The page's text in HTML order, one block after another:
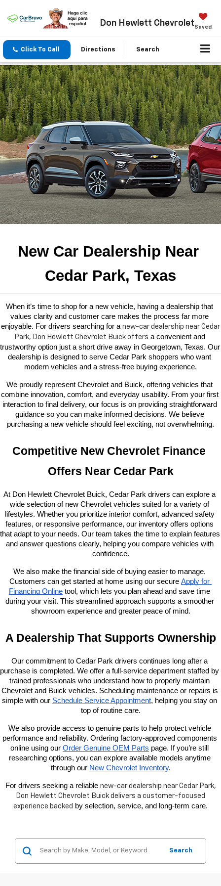
Don Hewlett ChevroletSaved
Click To Call Directions Search
New Car Dealership Near
Cedar Park, Texas
When it’s time to shop for a new vehicle, having a dealership that
values clarity and customer care makes the process far more
enjoyable. For drivers searching for a new-car dealership near Cedar
Park, Don Hewlett Chevrolet Buick offers a convenient and
trustworthy option just a short drive away in Georgetown, Texas. Our
dealership is designed to serve Cedar Park shoppers who want
modern vehicles and a stress-free buying experience.
We proudly represent Chevrolet and Buick, offering vehicles that
combine innovation, comfort, and everyday usability. From your first
interaction to final delivery, our focus is on providing straightforward
guidance so you can make informed decisions. We believe
purchasing a new vehicle should feel exciting, not overwhelming.
Competitive New Chevrolet Finance
Offers Near Cedar Park
At Don Hewlett Chevrolet Buick, Cedar Park drivers can explore a
wide selection of new Chevrolet vehicles suited for a variety of
lifestyles. Whether you prioritize interior comfort, advanced safety
features, or responsive performance, our inventory offers options
that adapt to your needs. Our team takes the time to explain features
and answer questions clearly, helping you compare vehicles with
confidence.
We also make the financial side of buying easier to manage.
Customers can get started at home using our secure Apply for
Financing Online tool, which lets you plan ahead and save time
during your visit. This streamlined approach supports a smoother
showroom experience and greater peace of mind.
A Dealership That Supports Ownership
Our commitment to Cedar Park drivers continues long after a
purchase is completed. We offer a full-service department staffed by
trained professionals who understand how to properly maintain
Chevrolet and Buick vehicles. Scheduling maintenance or repairs is
simple with our Schedule Service Appointment, helping you stay on
top of routine care.
We also provide access to genuine parts to help protect vehicle
performance and reliability. Ordering factory-approved components
online using our Order Genuine OEM Parts page. If you’re still
researching options, you can explore available models anytime
through our New Chevrolet Inventory.
For drivers seeking a reliable new-car dealership near Cedar Park,
Don Hewlett Chevrolet Buick delivers a customer-focused
experience backed by selection, service, and long-term care.
Search